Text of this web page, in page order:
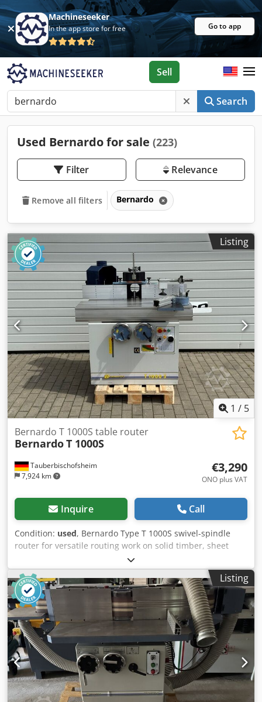
Machineseeker
In the app store for free Go to app
Search
Sell
Used Bernardo for sale (223)
Filter Relevance
Remove all filters Bernardo
Listing
1 / 5
Tauberbischofsheim
7,924 km
Bernardo T 1000S table router
BernardoT 1000S
€3,290
ONO plus VAT
Inquire Call
Condition: used, Bernardo Type T 1000S swivel-spindle
router for versatile routing work on solid timber, sheet
materials and profiles. The machine is ideal for joinery and
carpentry workshops requiring precise and high-
performance milling solutions. Featuring a swivelling
spindle, sliding carriage, angle stop and pneumatic hold-
down device. Technical data: Chsdpfxjzryqko Abnsa -
Milling spindle diameter: 30 mm - Speed ranges: 1400 /
3500 / 6000 / 800 rpm - Clamping length: 125 mm - Motor
power: 4.0 kW
Listing